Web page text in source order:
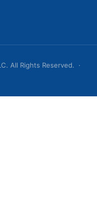
All Rights Reserved. ·